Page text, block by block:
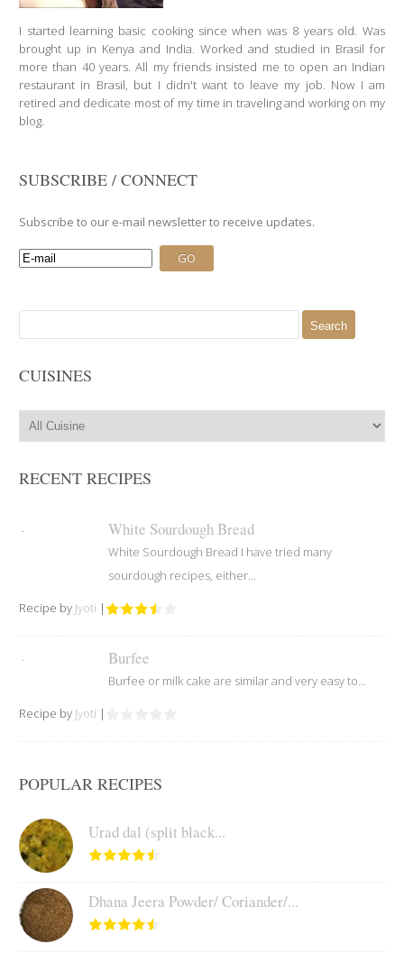
I started learning basic cooking since when was 8 years old. Was
brought up in Kenya and India. Worked and studied in Brasil for
more than 40 years. All my friends insisted me to open an Indian
restaurant in Brasil, but I didn't want to leave my job. Now I am
retired and dedicate most of my time in traveling and working on my
blog.
SUBSCRIBE / CONNECT
Subscribe to our e-mail newsletter to receive updates.
for:
CUISINES
RECENT RECIPES
White Sourdough Bread
White Sourdough Bread I have tried many
sourdough recipes, either...
Recipe by Jyoti |
Burfee
Burfee or milk cake are similar and very easy to...
Recipe by Jyoti |
POPULAR RECIPES
Urad dal (split black...
Dhana Jeera Powder/ Coriander/...